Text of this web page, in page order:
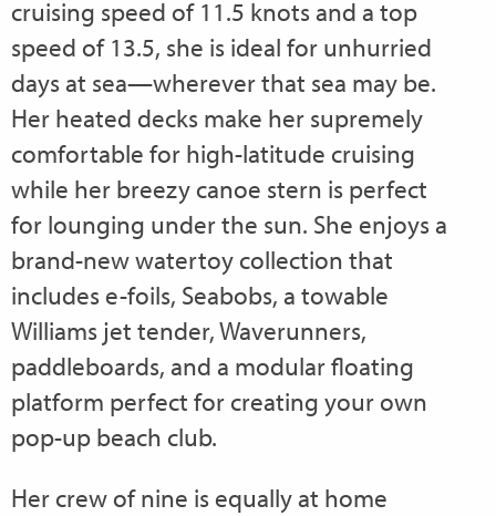
cruising speed of 11.5 knots and a top
speed of 13.5, she is ideal for unhurried
days at sea—wherever that sea may be.
Her heated decks make her supremely
comfortable for high-latitude cruising
while her breezy canoe stern is perfect
for lounging under the sun. She enjoys a
brand-new watertoy collection that
includes e-foils, Seabobs, a towable
Williams jet tender, Waverunners,
paddleboards, and a modular floating
platform perfect for creating your own
pop-up beach club.
Her crew of nine is equally at home